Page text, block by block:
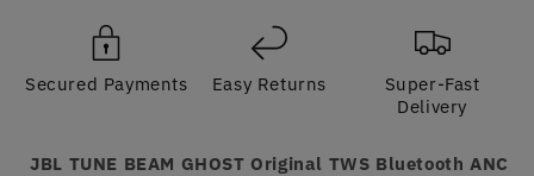
ANC
Earphone
Secured Payments Easy Returns
Super-Fast
Delivery
JBL TUNE BEAM GHOST Original TWS Bluetooth ANC